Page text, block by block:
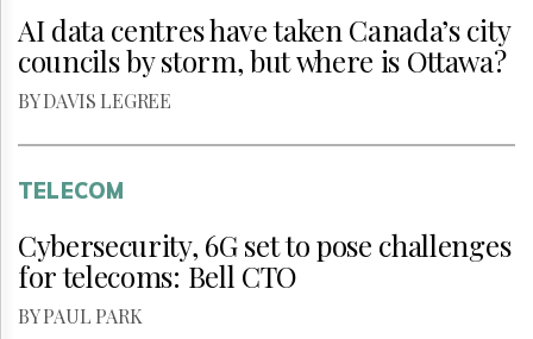
AI data centres have taken Canada’s city
councils by storm, but where is Ottawa?
BY DAVIS LEGREE
TELECOM
Cybersecurity, 6G set to pose challenges
for telecoms: Bell CTO
BY PAUL PARK